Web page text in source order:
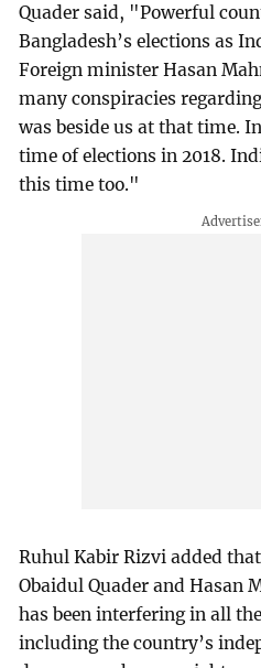
Quader said, "Powerful
Bangladesh’s elections as
Foreign minister Hasan
many conspiracies
was beside us at that time.
time of elections in 2018.
this time too."
Ruhul Kabir Rizvi added
Obaidul Quader and Hasan
has been interfering in all
including the country’s